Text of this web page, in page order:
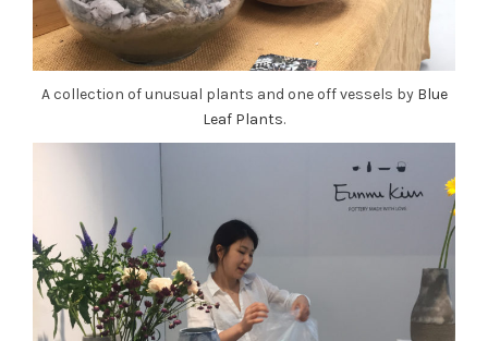
A collection of unusual plants and one off vessels by Blue
Leaf Plants.